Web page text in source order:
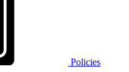
Policies